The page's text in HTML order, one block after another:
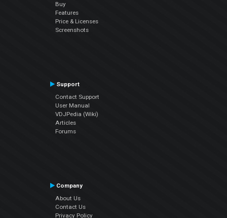
Buy
Features
Price & Licenses
Screenshots
Support
Contact Support
User Manual
VDJPedia (Wiki)
Articles
Forums
Company
About Us
Contact Us
Privacy Policy